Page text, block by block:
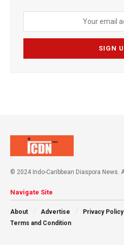
© 2024 Indo-Caribbean Diaspora News.
Navigate Site
About Advertise Privacy Policy
Terms and Condition